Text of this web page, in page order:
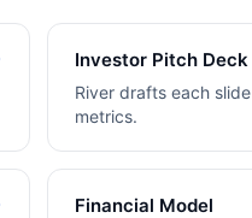
Investor Pitch Deck
River drafts each
metrics.
Financial Model